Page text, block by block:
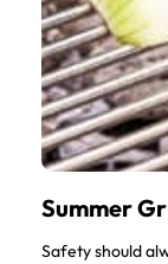
Summer
Safety should